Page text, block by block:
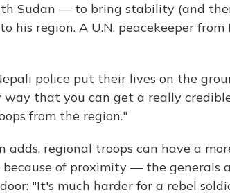
Sudan — to bring stability (and
his region. A U.N. peacekeeper
police put their lives on the
way that you can get a really
from the region."
adds, regional troops can have a
of proximity — the generals
"It's much harder for a rebel